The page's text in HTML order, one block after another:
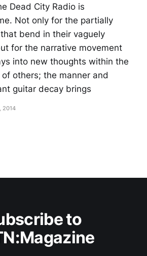
Dead City Radio is
Not only for the partially
bend in their vaguely
for the narrative movement
into new thoughts within the
others; the manner and
guitar decay brings
2014
to